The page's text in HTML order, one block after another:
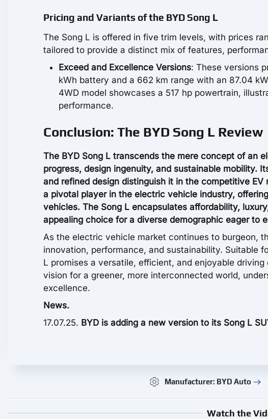
Pricing and Variants of the BYD Song L
The Song L is offered in five trim levels, with prices
tailored to provide a distinct mix of features,
Exceed and Excellence Versions: These versions
kWh battery and a 662 km range with an 87.04
4WD model showcases a 517 hp powertrain,
performance.
Conclusion: The BYD Song L Review
The BYD Song L transcends the mere concept of an
progress, design ingenuity, and sustainable mobility.
and refined design distinguish it in the competitive
a pivotal player in the electric vehicle industry,
vehicles. The Song L encapsulates affordability,
appealing choice for a diverse demographic eager to
As the electric vehicle market continues to burgeon,
innovation, performance, and sustainability. Suitable
L promises a versatile, efficient, and enjoyable
vision for a greener, more interconnected world,
excellence.
News.
17.07.25. BYD is adding a new version to its Song L
Manufacturer: BYD Auto
Watch the